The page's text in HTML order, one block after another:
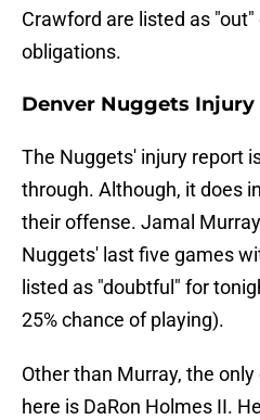
Crawford are listed as
obligations.
Denver Nuggets Injury
The Nuggets' injury report
through. Although, it does
their offense. Jamal
Nuggets' last five games
listed as "doubtful" for
25% chance of playing).
Other than Murray, the
here is DaRon Holmes II.